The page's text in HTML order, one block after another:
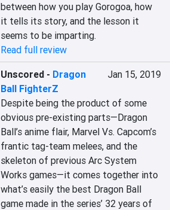
between how you play Gorogoa, how
it tells its story, and the lesson it
seems to be imparting.
Read full review
Unscored - Dragon
Ball FighterZ
Jan 15, 2019
Despite being the product of some
obvious pre-existing parts—Dragon
Ball’s anime flair, Marvel Vs. Capcom’s
frantic tag-team melees, and the
skeleton of previous Arc System
Works games—it comes together into
what’s easily the best Dragon Ball
game made in the series’ 32 years of